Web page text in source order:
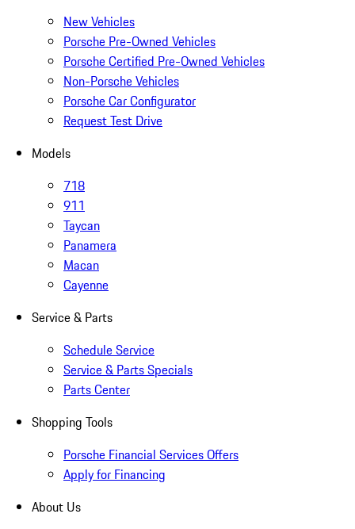
New Vehicles
Porsche Pre-Owned Vehicles
Porsche Certified Pre-Owned Vehicles
Non-Porsche Vehicles
Porsche Car Configurator
Request Test Drive
Models
718
911
Taycan
Panamera
Macan
Cayenne
Service & Parts
Schedule Service
Service & Parts Specials
Parts Center
Shopping Tools
Porsche Financial Services Offers
Apply for Financing
About Us